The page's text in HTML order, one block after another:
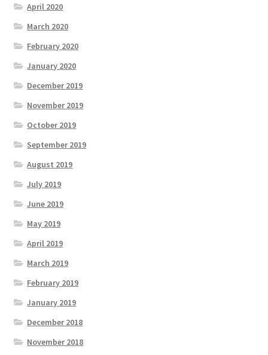
April 2020
March 2020
February 2020
January 2020
December 2019
November 2019
October 2019
September 2019
August 2019
July 2019
June 2019
May 2019
April 2019
March 2019
February 2019
January 2019
December 2018
November 2018